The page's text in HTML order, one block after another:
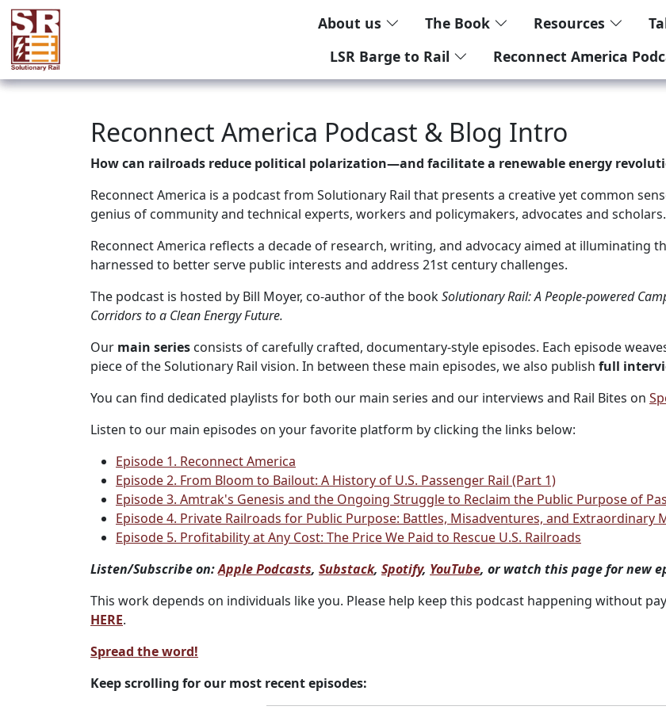
About us The Book Resources
LSR Barge to Rail
Reconnect America
Reconnect America Podcast & Blog Intro
How can railroads reduce political polarization—and facilitate a renewable energy
Reconnect America is a podcast from Solutionary Rail that presents a creative yet common
genius of community and technical experts, workers and policymakers, advocates and scholars.
Reconnect America reflects a decade of research, writing, and advocacy aimed at illuminating
harnessed to better serve public interests and address 21st century challenges.
The podcast is hosted by Bill Moyer, co-author of the bookSolutionary Rail: A People-powered
Corridors to a Clean Energy Future.
Our main series consists of carefully crafted, documentary-style episodes. Each episode
piece of the Solutionary Rail vision. In between these main episodes, we also publish full
You can find dedicated playlists for both our main series and our interviews and Rail Bites on
Listen to our main episodes on your favorite platform by clicking the links below:
Episode 1. Reconnect America
Episode 2. From Bloom to Bailout: A History of U.S. Passenger Rail (Part 1)
Episode 3. Amtrak's Genesis and the Ongoing Struggle to Reclaim the Public Purpose of
Episode 4. Private Railroads for Public Purpose: Battles, Misadventures, and Extraordinary
Episode 5. Profitability at Any Cost: The Price We Paid to Rescue U.S. Railroads
Listen/Subscribe on:Apple Podcasts, Substack, Spotify, YouTube, or watch this page for new
This work depends on individuals like you. Please help keep this podcast happening without
HERE.
Spread the word!
Keep scrolling for our most recent episodes: